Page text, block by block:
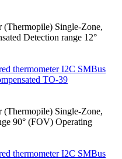
(Thermopile) Single-Zone,
Detection range 12°
(Thermopile) Single-Zone,
90° (FOV) Operating